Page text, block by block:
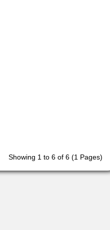
Showing 1 to 6 of 6 (1 Pages)